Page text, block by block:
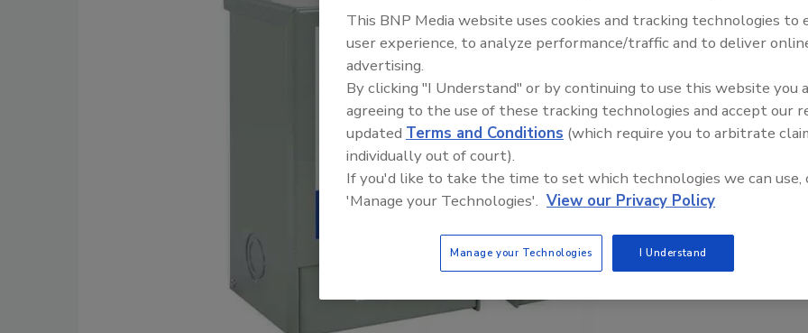
This BNP Media website uses cookies and tracking technologies to
user experience, to analyze performance/traffic and to deliver
advertising.
By clicking "I Understand" or by continuing to use this website you
agreeing to the use of these tracking technologies and accept our
updated Terms and Conditions (which require you to arbitrate
individually out of court).
If you'd like to take the time to set which technologies we can use,
'Manage your Technologies'. View our Privacy Policy
Manage your Technologies I Understand